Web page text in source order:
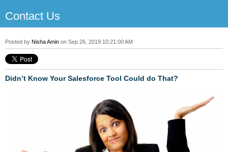
Contact Us
Posted by Nisha Amin on Sep 26, 2019 10:21:00 AM
Didn’t Know Your Salesforce Tool Could do That?